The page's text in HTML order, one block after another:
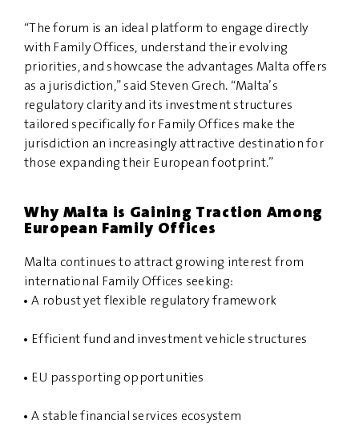
“The forum is an ideal platform to engage directly
with Family Offices, understand their evolving
priorities, and showcase the advantages Malta offers
as a jurisdiction,” said Steven Grech. “Malta’s
regulatory clarity and its investment structures
tailored specifically for Family Offices make the
jurisdiction an increasingly attractive destination for
those expanding their European footprint.”
Why Malta is Gaining Traction Among
European Family Offices
Malta continues to attract growing interest from
international Family Offices seeking:
A robust yet flexible regulatory framework
Efficient fund and investment vehicle structures
EU passporting opportunities
A stable financial services ecosystem